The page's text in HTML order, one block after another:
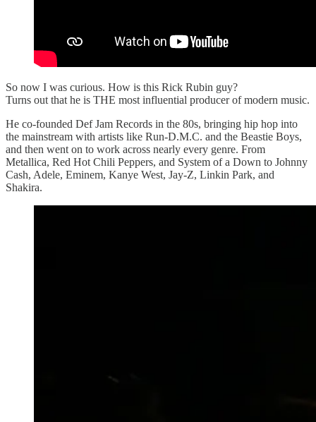
So now I was curious. How is this Rick Rubin guy?
Turns out that he is THE most influential producer of modern music.
He co-founded Def Jam Records in the 80s, bringing hip hop into
the mainstream with artists like Run-D.M.C. and the Beastie Boys,
and then went on to work across nearly every genre. From
Metallica, Red Hot Chili Peppers, and System of a Down to Johnny
Cash, Adele, Eminem, Kanye West, Jay-Z, Linkin Park, and
Shakira.